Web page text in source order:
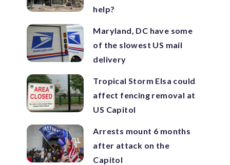
help?
Maryland, DC have some
of the slowest US mail
delivery
Tropical Storm Elsa could
affect fencing removal at
US Capitol
Arrests mount 6 months
after attack on the
Capitol